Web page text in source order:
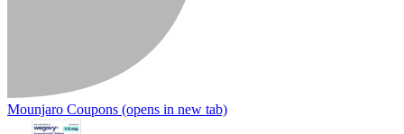
Mounjaro Coupons (opens in new tab)